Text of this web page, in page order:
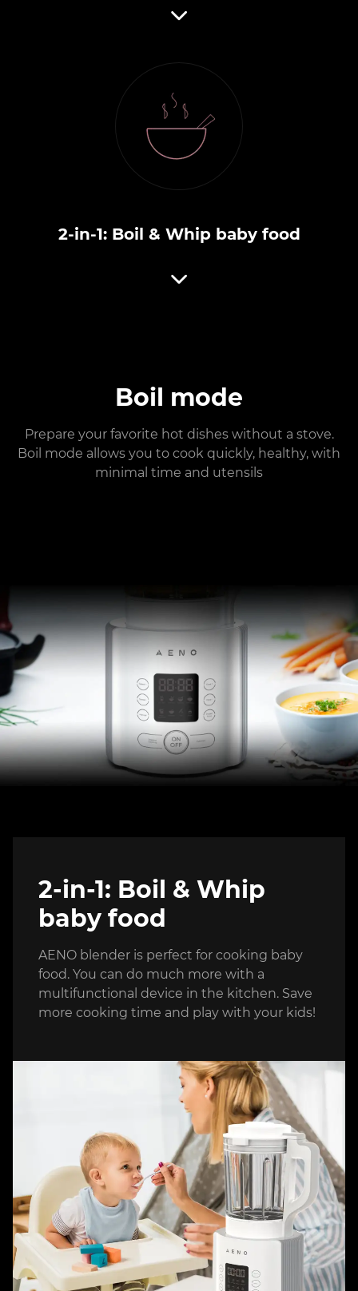
2-in-1: Boil & Whip baby food
Boil mode
Prepare your favorite hot dishes without a stove.
Boil mode allows you to cook quickly, healthy, with
minimal time and utensils
2-in-1: Boil & Whip
baby food
AENO blender is perfect for cooking baby
food. You can do much more with a
multifunctional device in the kitchen. Save
more cooking time and play with your kids!